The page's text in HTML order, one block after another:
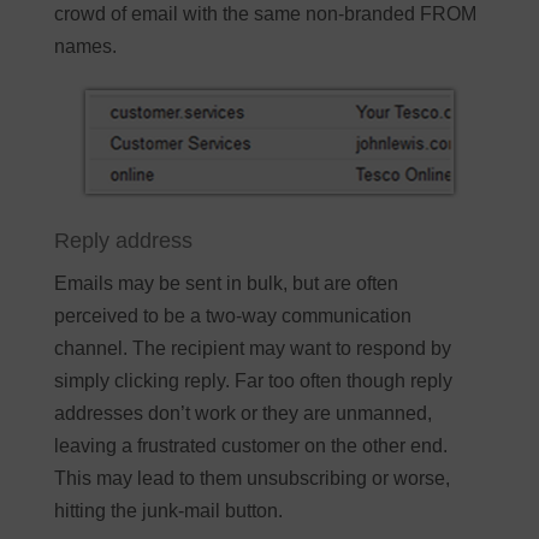
crowd of email with the same non-branded FROM
names.
Reply address
Emails may be sent in bulk, but are often
perceived to be a two-way communication
channel. The recipient may want to respond by
simply clicking reply. Far too often though reply
addresses don’t work or they are unmanned,
leaving a frustrated customer on the other end.
This may lead to them unsubscribing or worse,
hitting the junk-mail button.